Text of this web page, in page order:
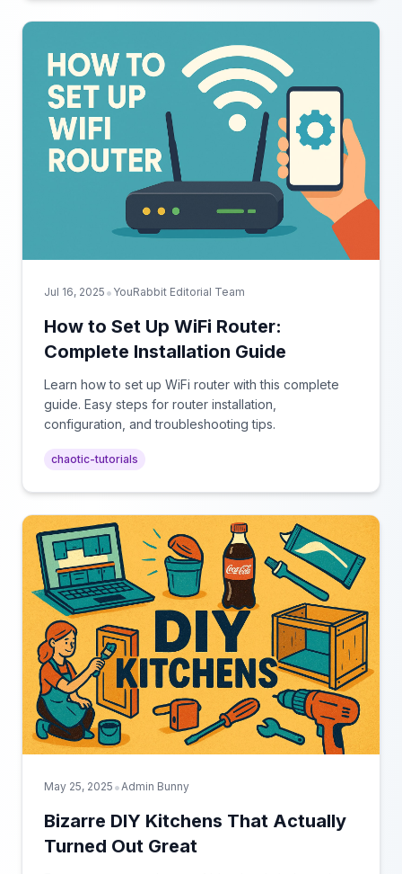
Jul 16, 2025 • YouRabbit Editorial Team
How to Set Up WiFi Router:
Complete Installation Guide
Learn how to set up WiFi router with this complete
guide. Easy steps for router installation,
configuration, and troubleshooting tips.
chaotic-tutorials
May 25, 2025 • Admin Bunny
Bizarre DIY Kitchens That Actually
Turned Out Great